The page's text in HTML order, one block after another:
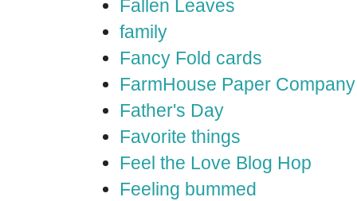
Fallen Leaves
family
Fancy Fold cards
FarmHouse Paper Company
Father's Day
Favorite things
Feel the Love Blog Hop
Feeling bummed